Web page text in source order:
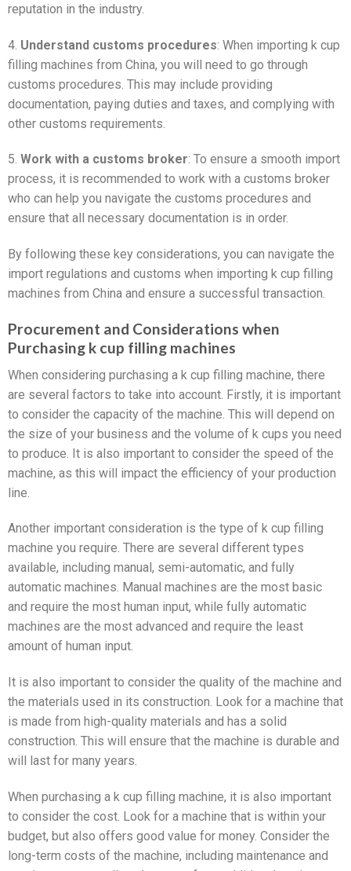
reputation in the industry.
4. Understand customs procedures: When importing k cup
filling machines from China, you will need to go through
customs procedures. This may include providing
documentation, paying duties and taxes, and complying with
other customs requirements.
5. Work with a customs broker: To ensure a smooth import
process, it is recommended to work with a customs broker
who can help you navigate the customs procedures and
ensure that all necessary documentation is in order.
By following these key considerations, you can navigate the
import regulations and customs when importing k cup filling
machines from China and ensure a successful transaction.
Procurement and Considerations when
Purchasing k cup filling machines
When considering purchasing a k cup filling machine, there
are several factors to take into account. Firstly, it is important
to consider the capacity of the machine. This will depend on
the size of your business and the volume of k cups you need
to produce. It is also important to consider the speed of the
machine, as this will impact the efficiency of your production
line.
Another important consideration is the type of k cup filling
machine you require. There are several different types
available, including manual, semi-automatic, and fully
automatic machines. Manual machines are the most basic
and require the most human input, while fully automatic
machines are the most advanced and require the least
amount of human input.
It is also important to consider the quality of the machine and
the materials used in its construction. Look for a machine that
is made from high-quality materials and has a solid
construction. This will ensure that the machine is durable and
will last for many years.
When purchasing a k cup filling machine, it is also important
to consider the cost. Look for a machine that is within your
budget, but also offers good value for money. Consider the
long-term costs of the machine, including maintenance and